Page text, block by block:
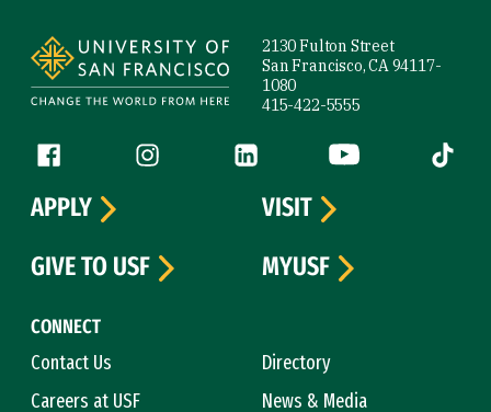
2130 Fulton Street
San Francisco, CA 94117-
1080
415-422-5555
Follow us
Facebook (link is external)
Instagram (link is external)
LinkedIn (link is external)
YouTube (link is
Tiktok
CONNECT
Contact Us
Directory
Careers at USF
News & Media
APPLY
VISIT
GIVE TO USF
MYUSF